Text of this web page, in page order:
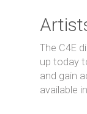
The C4E
up today
and gain
available